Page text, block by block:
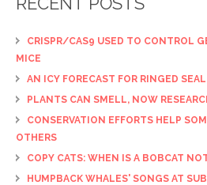
CRISPR/CAS9 USED TO CONTROL
MICE
AN ICY FORECAST FOR RINGED
PLANTS CAN SMELL, NOW
CONSERVATION EFFORTS HELP
OTHERS
COPY CATS: WHEN IS A BOBCAT
HUMPBACK WHALES' SONGS AT